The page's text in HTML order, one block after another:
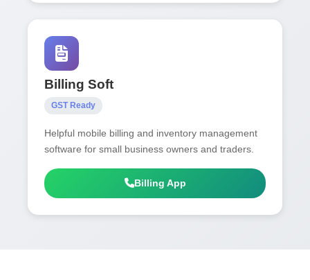
Billing Soft
GST Ready
Helpful mobile billing and inventory management
software for small business owners and traders.
Billing App